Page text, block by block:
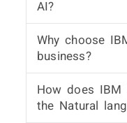
AI?
Why choose
business?
How does IBM
the Natural